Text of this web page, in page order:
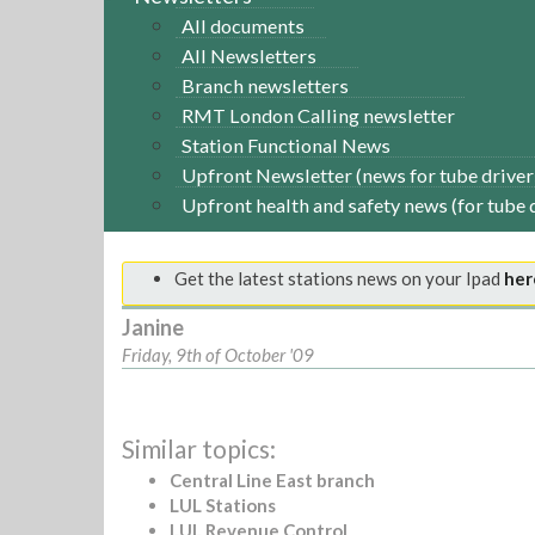
All documents
All Newsletters
Branch newsletters
RMT London Calling newsletter
Station Functional News
Upfront Newsletter (news for tube
Upfront health and safety news (for tube
Get the latest stations news on your Ipad
Janine
Friday, 9th of October '09
Similar topics:
Central Line East branch
LUL Stations
LUL Revenue Control